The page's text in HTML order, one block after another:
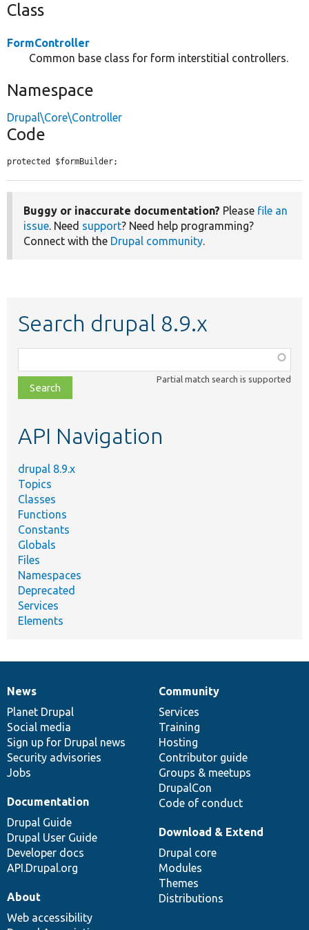
Class
FormController
Common base class for form interstitial controllers.
Namespace
Drupal\Core\Controller
Code
protected $formBuilder;
Buggy or inaccurate documentation? Please file an
issue. Need support? Need help programming?
Connect with the Drupal community.
Search drupal 8.9.x
class,
file,
topic,
Partial match search is supported
API Navigation
drupal 8.9.x
Topics
Classes
Functions
Constants
Globals
Files
Namespaces
Deprecated
Services
Elements
News
items
News
Planet Drupal
Social media
Sign up for Drupal news
Security advisories
Jobs
Our
community
Community
Services
Training
Hosting
Contributor guide
Groups & meetups
DrupalCon
Code of conduct
Documentation
Documentation
Drupal Guide
Drupal User Guide
Developer docs
API.Drupal.org
Drupal
code
base
Download & Extend
Drupal core
Modules
Themes
Distributions
Governance
of
community
About
Web accessibility